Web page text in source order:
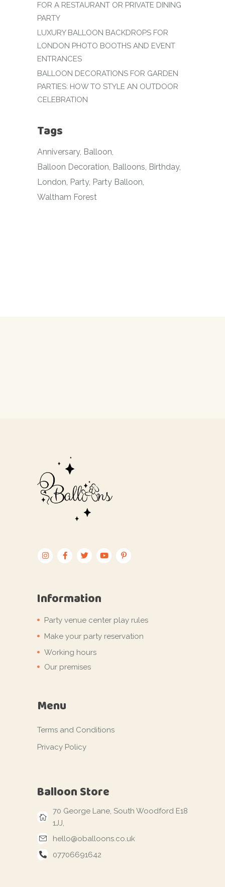
FOR A RESTAURANT OR PRIVATE DINING
PARTY
LUXURY BALLOON BACKDROPS FOR
LONDON PHOTO BOOTHS AND EVENT
ENTRANCES
BALLOON DECORATIONS FOR GARDEN
PARTIES: HOW TO STYLE AN OUTDOOR
CELEBRATION
Tags
Anniversary Balloon
Balloon Decoration Balloons Birthday
London Party Party Balloon
Waltham Forest
Information
Party venue center play rules
Make your party reservation
Working hours
Our premises
Menu
Terms and Conditions
Privacy Policy
Balloon Store
70 George Lane, South Woodford E18
1JJ,
hello@oballoons.co.uk
07706691642